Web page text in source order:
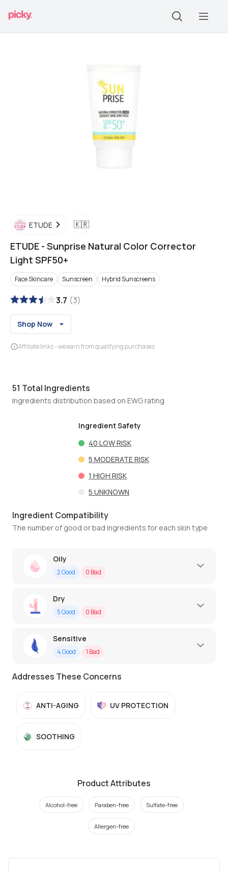
ETUDE 🇰🇷
ETUDE - Sunprise Natural Color Corrector
Light SPF50+
Face Skincare Sunscreen Hybrid Sunscreens
3.7 (3)
Shop Now
Affiliate links - we earn from qualifying purchases
51 Total Ingredients
Ingredients distribution based on EWG rating
Ingredient Safety
40 LOW RISK
5 MODERATE RISK
1 HIGH RISK
5 UNKNOWN
Ingredient Compatibility
The number of good or bad ingredients for each skin type
Oily
2Good 0 Bad
Dry
5Good 0 Bad
Sensitive
4Good 1 Bad
Addresses These Concerns
ANTI-AGING UV PROTECTION
SOOTHING
Product Attributes
Alcohol-free Paraben-free Sulfate-free
Allergen-free